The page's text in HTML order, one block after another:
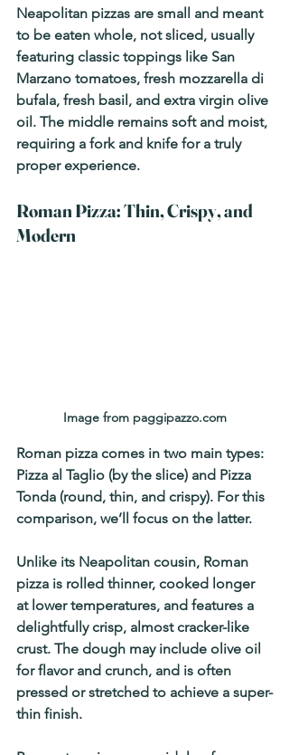
Neapolitan pizzas are small and meant
to be eaten whole, not sliced, usually
featuring classic toppings like San
Marzano tomatoes, fresh mozzarella di
bufala, fresh basil, and extra virgin olive
oil. The middle remains soft and moist,
requiring a fork and knife for a truly
proper experience.
Roman Pizza: Thin, Crispy, and
Modern
Image from paggipazzo.com
Roman pizza comes in two main types:
Pizza al Taglio (by the slice) and Pizza
Tonda (round, thin, and crispy). For this
comparison, we’ll focus on the latter.
Unlike its Neapolitan cousin, Roman
pizza is rolled thinner, cooked longer
at lower temperatures, and features a
delightfully crisp, almost cracker-like
crust. The dough may include olive oil
for flavor and crunch, and is often
pressed or stretched to achieve a super-
thin finish.